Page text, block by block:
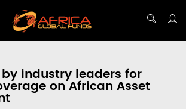
industry leaders for
on African Asset